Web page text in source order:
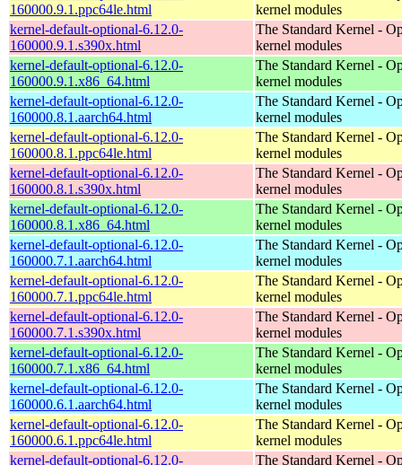
160000.9.1.ppc64le.html
kernel modules
kernel-default-optional-6.12.0-
160000.9.1.s390x.html
The Standard Kernel -
kernel modules
kernel-default-optional-6.12.0-
160000.9.1.x86_64.html
The Standard Kernel -
kernel modules
kernel-default-optional-6.12.0-
160000.8.1.aarch64.html
The Standard Kernel -
kernel modules
kernel-default-optional-6.12.0-
160000.8.1.ppc64le.html
The Standard Kernel -
kernel modules
kernel-default-optional-6.12.0-
160000.8.1.s390x.html
The Standard Kernel -
kernel modules
kernel-default-optional-6.12.0-
160000.8.1.x86_64.html
The Standard Kernel -
kernel modules
kernel-default-optional-6.12.0-
160000.7.1.aarch64.html
The Standard Kernel -
kernel modules
kernel-default-optional-6.12.0-
160000.7.1.ppc64le.html
The Standard Kernel -
kernel modules
kernel-default-optional-6.12.0-
160000.7.1.s390x.html
The Standard Kernel -
kernel modules
kernel-default-optional-6.12.0-
160000.7.1.x86_64.html
The Standard Kernel -
kernel modules
kernel-default-optional-6.12.0-
160000.6.1.aarch64.html
The Standard Kernel -
kernel modules
kernel-default-optional-6.12.0-
160000.6.1.ppc64le.html
The Standard Kernel -
kernel modules
kernel-default-optional-6.12.0-
The Standard Kernel -